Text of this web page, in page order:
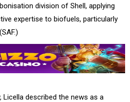
division of Shell, applying
expertise to biofuels, particularly
Licella described the news as a